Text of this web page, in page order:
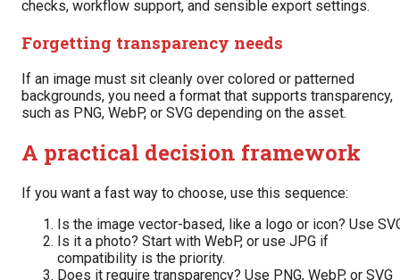
checks, workflow support, and sensible export settings.
Forgetting transparency needs
If an image must sit cleanly over colored or patterned
backgrounds, you need a format that supports transparency,
such as PNG, WebP, or SVG depending on the asset.
A practical decision framework
If you want a fast way to choose, use this sequence:
Is the image vector-based, like a logo or icon? Use
Is it a photo? Start with WebP, or use JPG if
compatibility is the priority.
Does it require transparency? Use PNG, WebP, or SVG